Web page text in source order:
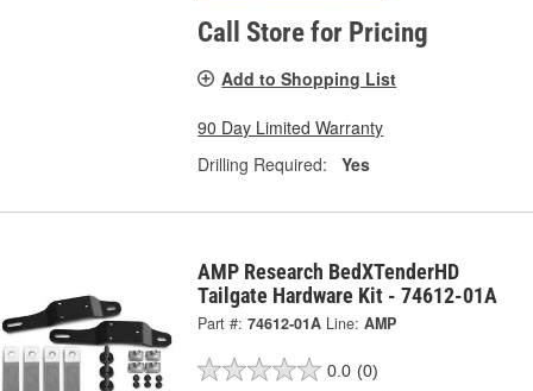
Call Store for Pricing
Add to Shopping List
90 Day Limited Warranty
Drilling Required:
Yes
AMP Research BedXTenderHD
Tailgate Hardware Kit - 74612-01A
Part #: 74612-01A Line: AMP
0.0 (0)